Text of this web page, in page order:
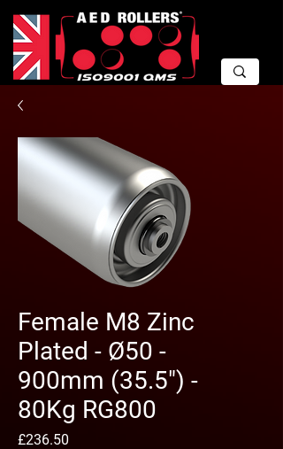
Female M8 Zinc
Plated - Ø50 -
900mm (35.5") -
80Kg RG800
£236.50